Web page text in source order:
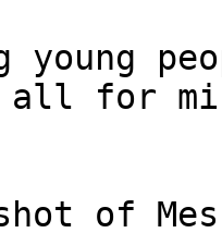
young
all for